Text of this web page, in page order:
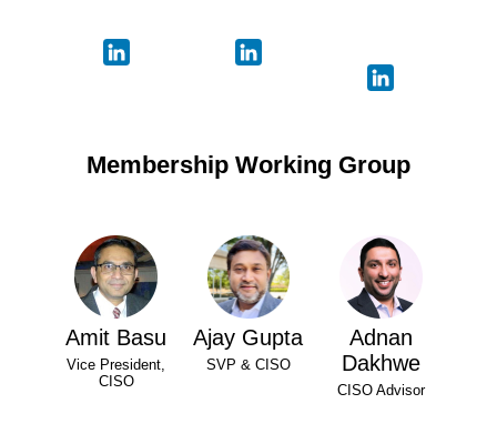
Membership Working Group
Amit Basu
Vice President,
CISO
Ajay Gupta
SVP & CISO
Adnan
Dakhwe
CISO Advisor